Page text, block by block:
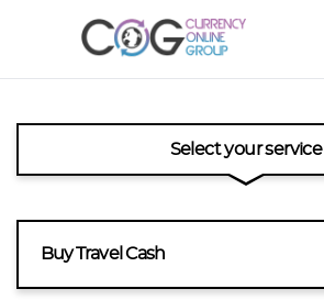
Select your service
Buy Travel Cash